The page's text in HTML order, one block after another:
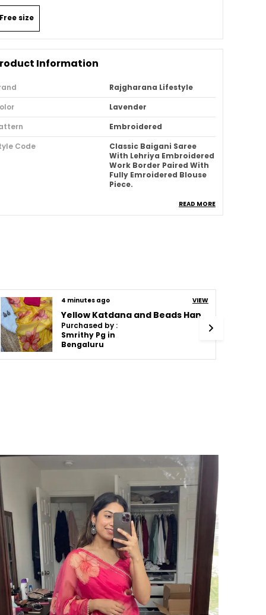
Free size
Information
Rajgharana Lifestyle
Lavender
Embroidered
Code
Classic Baigani Saree
With Lehriya Embroidered
Work Border Paired With
Fully Emroidered Blouse
Piece.
Wedding & Festive
Of
1
Piece Type
Unstitched
Care
Length
5.5m
Description
in sheer elegance, this cherry classic
silk saree with lehriya embroidered like
a masterpiece, where each delicate fold
gleams with ethereal shimmer. The classic
glow waltzes with timeless grace, effortlessly
paired with an exquisitely embroidered
blouse, making this ensemble a divine fusion
of tradition and modern allure.
SPECIFICATIONS:
READ MORE
4 minutes ago VIEW
Purchased by :
Smrithy Pg in
Bengaluru